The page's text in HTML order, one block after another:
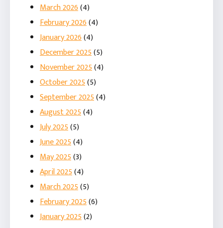
March 2026(4)
February 2026(4)
January 2026(4)
December 2025(5)
November 2025(4)
October 2025(5)
September 2025(4)
August 2025(4)
July 2025(5)
June 2025(4)
May 2025(3)
April 2025(4)
March 2025(5)
February 2025(6)
January 2025(2)